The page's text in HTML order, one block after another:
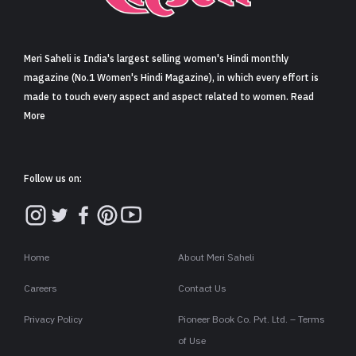
Sign in
Meri Saheli is India's largest selling women's Hindi monthly
magazine (No.1 Women's Hindi Magazine), in which every effort is
made to touch every aspect and aspect related to women. Read
More
Follow us on:
Home About Meri Saheli
Careers Contact Us
Privacy Policy
Pioneer Book Co. Pvt. Ltd. – Terms
of Use